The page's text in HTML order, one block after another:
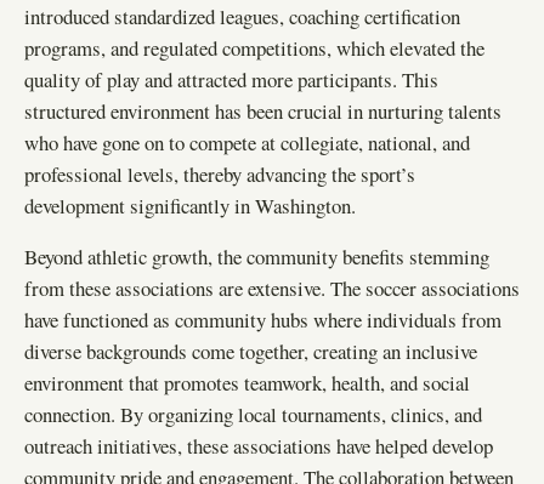
introduced standardized leagues, coaching certification
programs, and regulated competitions, which elevated the
quality of play and attracted more participants. This
structured environment has been crucial in nurturing talents
who have gone on to compete at collegiate, national, and
professional levels, thereby advancing the sport’s
development significantly in Washington.
Beyond athletic growth, the community benefits stemming
from these associations are extensive. The soccer associations
have functioned as community hubs where individuals from
diverse backgrounds come together, creating an inclusive
environment that promotes teamwork, health, and social
connection. By organizing local tournaments, clinics, and
outreach initiatives, these associations have helped develop
community pride and engagement. The collaboration between